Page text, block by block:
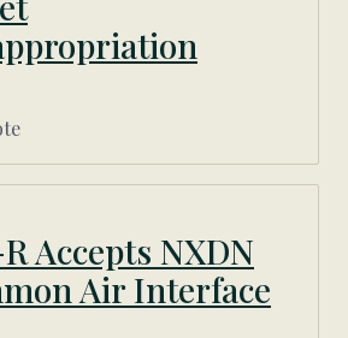
Accepts NXDN
Air Interface